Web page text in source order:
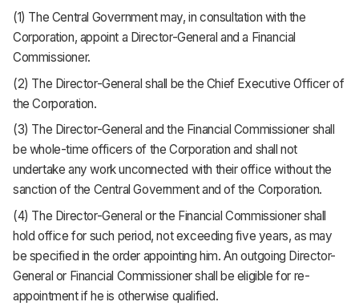
(1) The Central Government may, in consultation with the
Corporation, appoint a Director-General and a Financial
Commissioner.
(2) The Director-General shall be the Chief Executive Officer of
the Corporation.
(3) The Director-General and the Financial Commissioner shall
be whole-time officers of the Corporation and shall not
undertake any work unconnected with their office without the
sanction of the Central Government and of the Corporation.
(4) The Director-General or the Financial Commissioner shall
hold office for such period, not exceeding five years, as may
be specified in the order appointing him. An outgoing Director-
General or Financial Commissioner shall be eligible for re-
appointment if he is otherwise qualified.